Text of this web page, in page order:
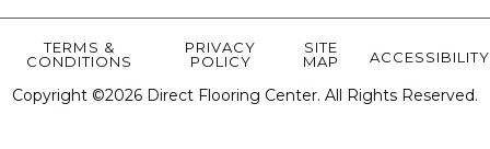
Copyright ©2026 Direct Flooring Center. All Rights Reserved.
TERMS &
CONDITIONS
PRIVACY
POLICY
SITE
MAP
ACCESSIBILITY